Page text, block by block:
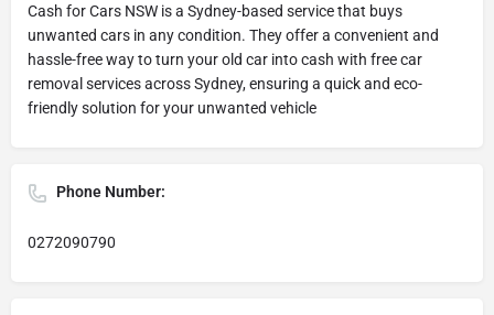
Cash for Cars NSW is a Sydney-based service that buys
unwanted cars in any condition. They offer a convenient and
hassle-free way to turn your old car into cash with free car
removal services across Sydney, ensuring a quick and eco-
friendly solution for your unwanted vehicle
Phone Number:
0272090790